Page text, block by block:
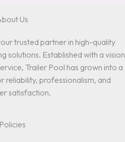
Us
trusted partner in high-quality
solutions. Established with a vision
Trailer Pool has grown into a
reliability, professionalism, and
satisfaction.
Policies